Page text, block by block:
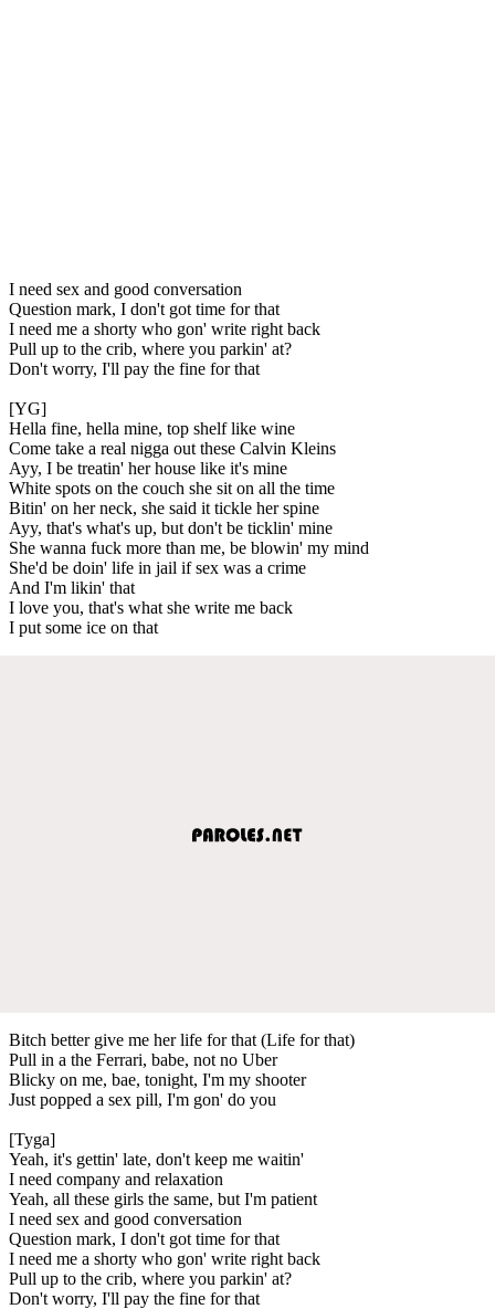
I need sex and good conversation
Question mark, I don't got time for that
I need me a shorty who gon' write right back
Pull up to the crib, where you parkin' at?
Don't worry, I'll pay the fine for that
[YG]
Hella fine, hella mine, top shelf like wine
Come take a real nigga out these Calvin Kleins
Ayy, I be treatin' her house like it's mine
White spots on the couch she sit on all the time
Bitin' on her neck, she said it tickle her spine
Ayy, that's what's up, but don't be ticklin' mine
She wanna fuck more than me, be blowin' my mind
She'd be doin' life in jail if sex was a crime
And I'm likin' that
I love you, that's what she write me back
I put some ice on that
Bitch better give me her life for that (Life for that)
Pull in a the Ferrari, babe, not no Uber
Blicky on me, bae, tonight, I'm my shooter
Just popped a sex pill, I'm gon' do you
[Tyga]
Yeah, it's gettin' late, don't keep me waitin'
I need company and relaxation
Yeah, all these girls the same, but I'm patient
I need sex and good conversation
Question mark, I don't got time for that
I need me a shorty who gon' write right back
Pull up to the crib, where you parkin' at?
Don't worry, I'll pay the fine for that